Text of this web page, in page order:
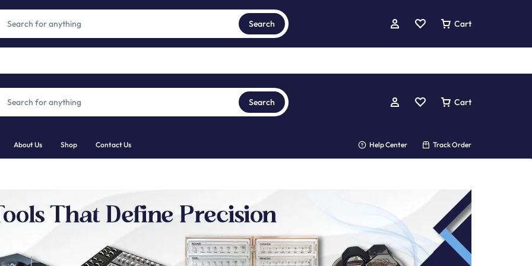
Trusted Tools for Diamonds, Gems & Jewellery View products
Search Cart
About Us Shop Contact Us Help Center Track Order
Search Cart